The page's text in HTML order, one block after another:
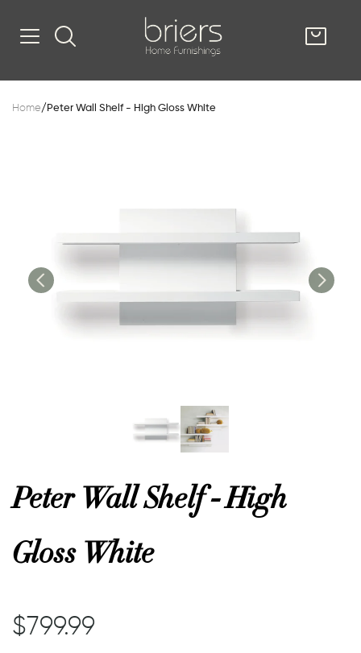
SHOP
Home/ Peter Wall Shelf - High Gloss White
Peter Wall Shelf - High
Gloss White
$799.99